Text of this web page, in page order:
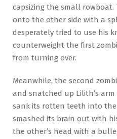
capsizing the small
onto the other side with a
desperately tried to use his
counterweight the first
from turning over.
Meanwhile, the second
and snatched up Lilith’s
sank its rotten teeth into the
smashed its brain out with
the other’s head with a